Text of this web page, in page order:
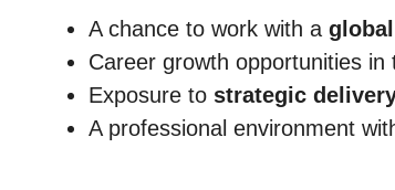
A chance to work with a
Career growth opportunities in
Exposure to strategic
A professional environment